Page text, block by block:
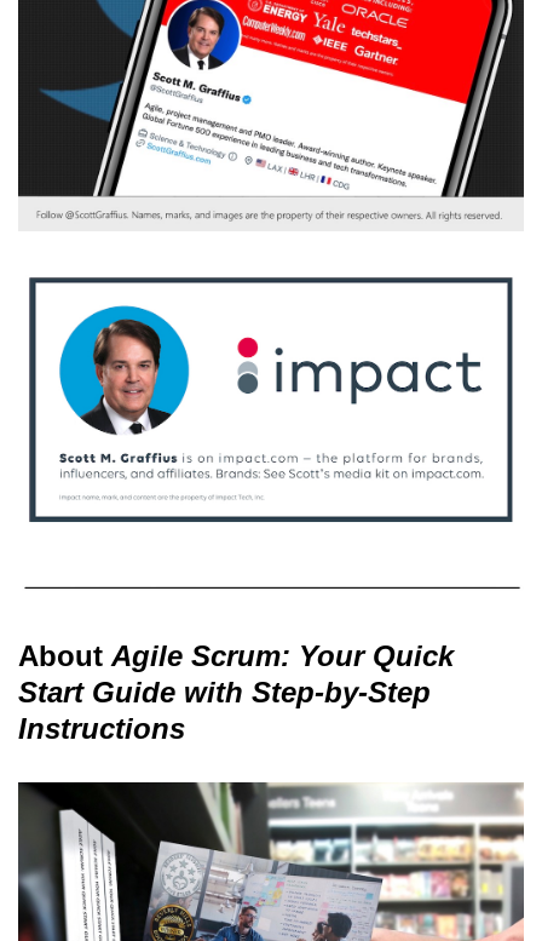
About Agile Scrum: Your Quick
Start Guide with Step-by-Step
Instructions